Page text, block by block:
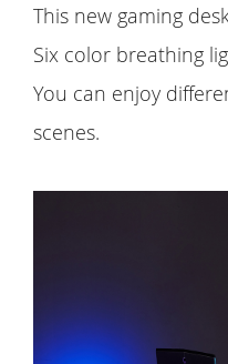
This new gaming
Six color breathing
You can enjoy
scenes.